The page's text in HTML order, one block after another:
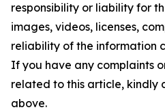
responsibility or liability for
images, videos, licenses,
reliability of the information
If you have any complaints
related to this article, kindly
above.